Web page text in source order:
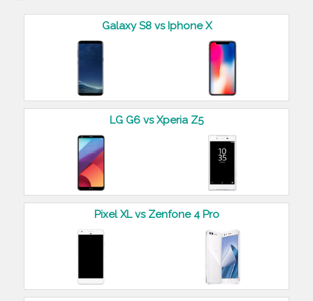
Galaxy S8 vs Iphone X
LG G6 vs Xperia Z5
Pixel XL vs Zenfone 4 Pro